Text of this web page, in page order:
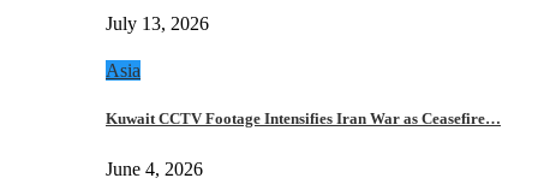
July 13, 2026
Asia
Kuwait CCTV Footage Intensifies Iran War as Ceasefire…
June 4, 2026